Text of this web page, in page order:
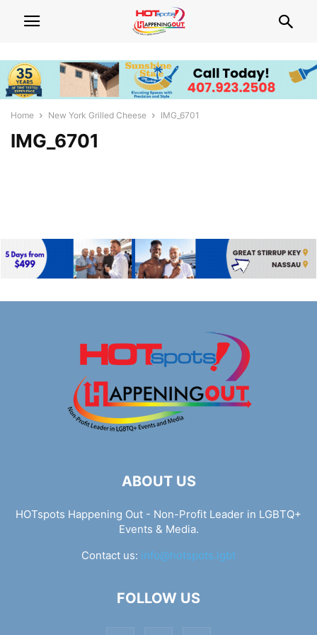
Home New York Grilled Cheese IMG_6701
IMG_6701
ABOUT US
HOTspots Happening Out - Non-Profit Leader in LGBTQ+
Events & Media.
Contact us: info@hotspots.lgbt
FOLLOW US